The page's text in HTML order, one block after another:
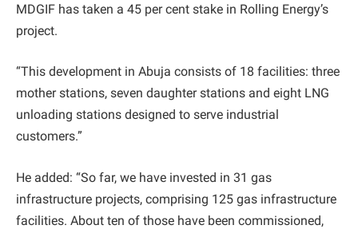
MDGIF has taken a 45 per cent stake in Rolling Energy’s
project.
“This development in Abuja consists of 18 facilities: three
mother stations, seven daughter stations and eight LNG
unloading stations designed to serve industrial
customers.”
He added: “So far, we have invested in 31 gas
infrastructure projects, comprising 125 gas infrastructure
facilities. About ten of those have been commissioned,